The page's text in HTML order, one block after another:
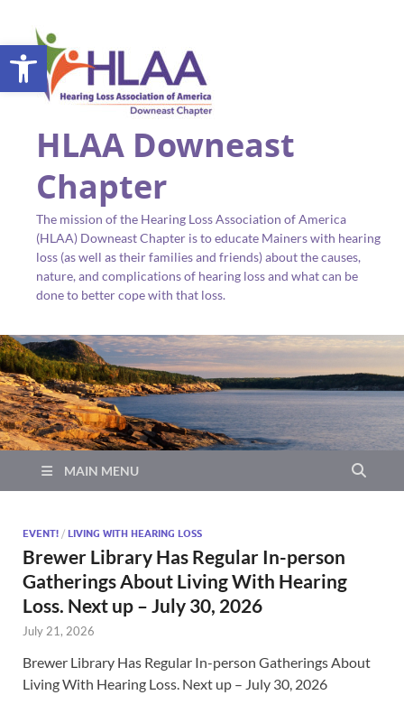
Open toolbar
HLAA Downeast
Chapter
The mission of the Hearing Loss Association of America
(HLAA) Downeast Chapter is to educate Mainers with hearing
loss (as well as their families and friends) about the causes,
nature, and complications of hearing loss and what can be
done to better cope with that loss.
MAIN MENU
EVENT! / LIVING WITH HEARING LOSS
Brewer Library Has Regular In-person
Gatherings About Living With Hearing
Loss. Next up – July 30, 2026
July 21, 2026
Brewer Library Has Regular In-person Gatherings About
Living With Hearing Loss. Next up – July 30, 2026